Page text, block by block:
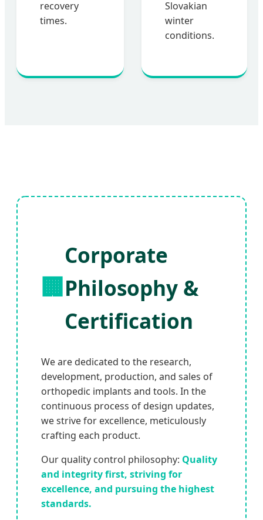
recovery
times.
Slovakian
winter
conditions.
🏢
Corporate
Philosophy &
Certification
We are dedicated to the research,
development, production, and sales of
orthopedic implants and tools. In the
continuous process of design updates,
we strive for excellence, meticulously
crafting each product.
Our quality control philosophy: Quality
and integrity first, striving for
excellence, and pursuing the highest
standards.